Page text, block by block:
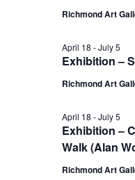
Richmond Art
Exhibition –
April 18 -July 5
Richmond Art
Exhibition –
Walk (Alan
April 18 -July 5
Richmond Art